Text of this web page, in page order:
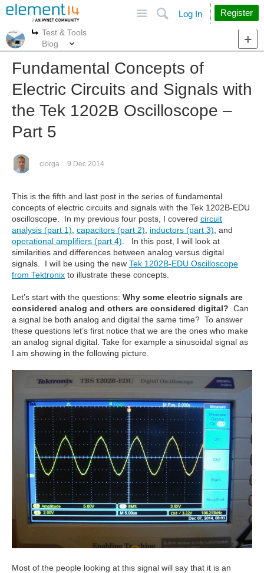
Search
Log In Register
More
Test & Tools
Blog
Fundamental Concepts of
Electric Circuits and Signals with
the Tek 1202B Oscilloscope –
Part 5
ciorga 9 Dec 2014
This is the fifth and last post in the series of fundamental
concepts of electric circuits and signals with the Tek 1202B-EDU
oscilloscope. In my previous four posts, I covered circuit
analysis (part 1) capacitors (part 2) inductors (part 3) , and
operational amplifiers (part 4) . In this post, I will look at
similarities and differences between analog versus digital
signals. I will be using the new Tek 1202B-EDU Oscilloscope
from Tektronix to illustrate these concepts.
Let’s start with the questions: Why some electric signals are
considered analog and others are considered digital? Can
a signal be both analog and digital the same time? To answer
these questions let’s first notice that we are the ones who make
an analog signal digital. Take for example a sinusoidal signal as
I am showing in the following picture.
Most of the people looking at this signal will say that it is an